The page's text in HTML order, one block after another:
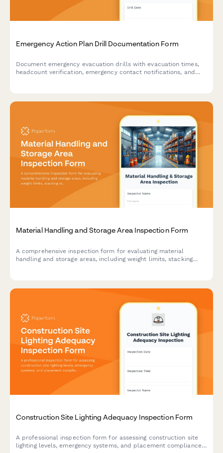
Emergency Action Plan Drill Documentation Form
Document emergency evacuation drills with evacuation times,
headcount verification, emergency contact notifications, and
Material Handling and Storage Area Inspection Form
A comprehensive inspection form for evaluating material
handling and storage areas, including weight limits, stacking
Construction Site Lighting Adequacy Inspection Form
A professional inspection form for assessing construction site
lighting levels, emergency systems, and placement compliance